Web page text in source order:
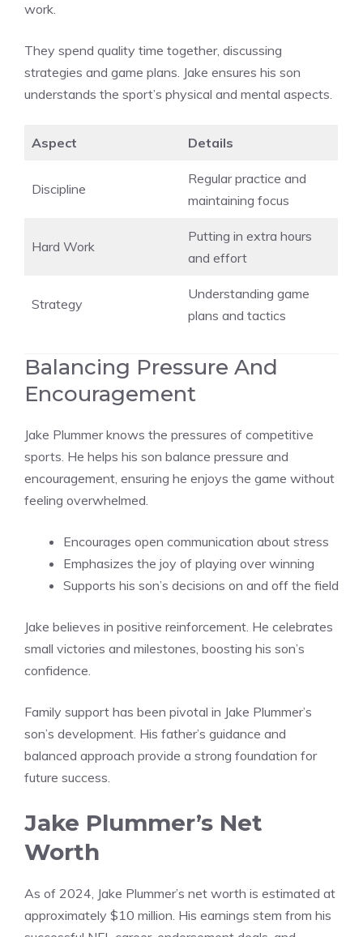
work.
They spend quality time together, discussing
strategies and game plans. Jake ensures his son
understands the sport’s physical and mental aspects.
Aspect Details
Discipline
Regular practice and
maintaining focus
Hard Work
Putting in extra hours
and effort
Strategy
Understanding game
plans and tactics
Balancing Pressure And
Encouragement
Jake Plummer knows the pressures of competitive
sports. He helps his son balance pressure and
encouragement, ensuring he enjoys the game without
feeling overwhelmed.
Encourages open communication about stress
Emphasizes the joy of playing over winning
Supports his son’s decisions on and off the field
Jake believes in positive reinforcement. He celebrates
small victories and milestones, boosting his son’s
confidence.
Family support has been pivotal in Jake Plummer’s
son’s development. His father’s guidance and
balanced approach provide a strong foundation for
future success.
Jake Plummer’s Net
Worth
As of 2024, Jake Plummer’s net worth is estimated at
approximately $10 million. His earnings stem from his